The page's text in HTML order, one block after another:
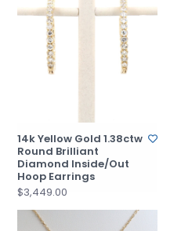
14k Yellow Gold 1.38ctw
Round Brilliant
Diamond Inside/Out
Hoop Earrings
$3,449.00